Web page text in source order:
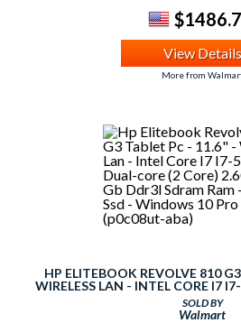
View Details
More from
HP ELITEBOOK REVOLVE 810
WIRELESS LAN - INTEL CORE I7
CORE) 2.60 GHZ - 8 GB DDR3L
WINDOWS 10 PRO 64-BIT -
SOLD BY
Walmart